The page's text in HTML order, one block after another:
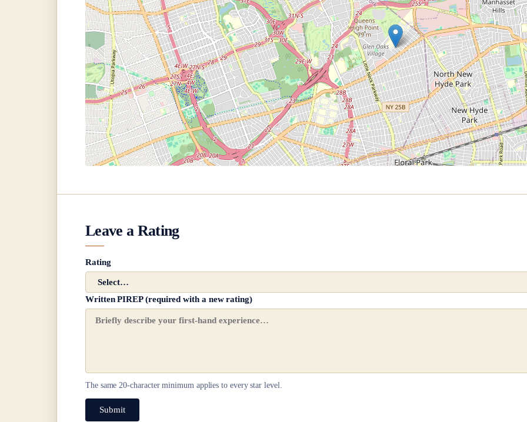
Leave a Rating
Rating
Written PIREP (required with a new rating)
The same20-character minimum applies to every star level.
Submit